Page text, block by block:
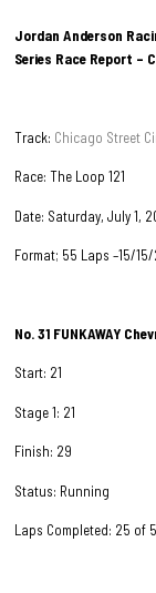
Jordan Anderson
Series Race Report –
Track: Chicago Street
Race: The Loop 121
Date: Saturday, July 1,
Format; 55 Laps –15/15/
No. 31 FUNKAWAY
Start: 21
Stage 1: 21
Finish: 29
Status: Running
Laps Completed: 25 of